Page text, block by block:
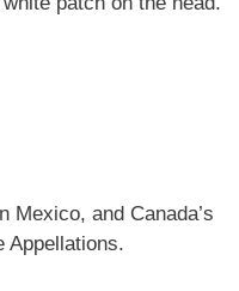
Mexico, and Canada’s
Appellations.